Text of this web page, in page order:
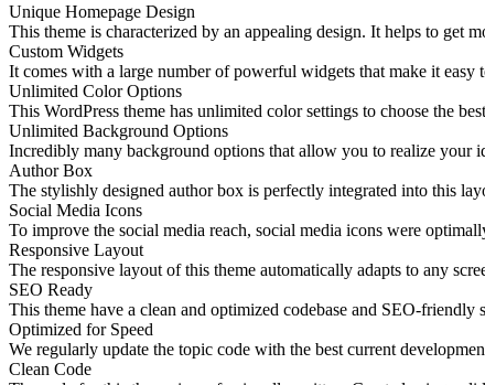
Unique Homepage Design
This theme is characterized by an appealing design. It helps to get
Custom Widgets
It comes with a large number of powerful widgets that make it
Unlimited Color Options
This WordPress theme has unlimited color settings to choose the
Unlimited Background Options
Incredibly many background options that allow you to realize your
Author Box
The stylishly designed author box is perfectly integrated into this
Social Media Icons
To improve the social media reach, social media icons were
Responsive Layout
The responsive layout of this theme automatically adapts to any
SEO Ready
This theme have a clean and optimized codebase and SEO-
Optimized for Speed
We regularly update the topic code with the best current
Clean Code